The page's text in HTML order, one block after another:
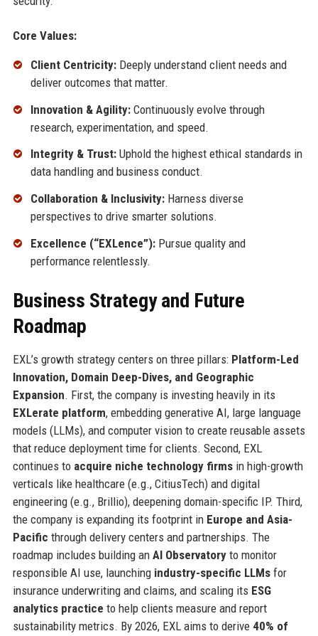
Core Values:
Client Centricity:Deeply understand client needs and
deliver outcomes that matter.
Innovation & Agility:Continuously evolve through
research, experimentation, and speed.
Integrity & Trust:Uphold the highest ethical standards in
data handling and business conduct.
Collaboration & Inclusivity:Harness diverse
perspectives to drive smarter solutions.
Excellence (“EXLence”):Pursue quality and
performance relentlessly.
Business Strategy and Future
Roadmap
EXL’s growth strategy centers on three pillars: Platform-Led
Innovation, Domain Deep-Dives, and Geographic
Expansion. First, the company is investing heavily in its
EXLerate platform, embedding generative AI, large language
models (LLMs), and computer vision to create reusable assets
that reduce deployment time for clients. Second, EXL
continues to acquire niche technology firmsin high-growth
verticals like healthcare (e.g., CitiusTech) and digital
engineering (e.g., Brillio), deepening domain-specific IP. Third,
the company is expanding its footprint in Europe and Asia-
Pacific through delivery centers and partnerships. The
roadmap includes building an AI Observatoryto monitor
responsible AI use, launching industry-specific LLMsfor
insurance underwriting and claims, and scaling its ESG
analytics practice to help clients measure and report
sustainability metrics. By 2026, EXL aims to derive 40% of